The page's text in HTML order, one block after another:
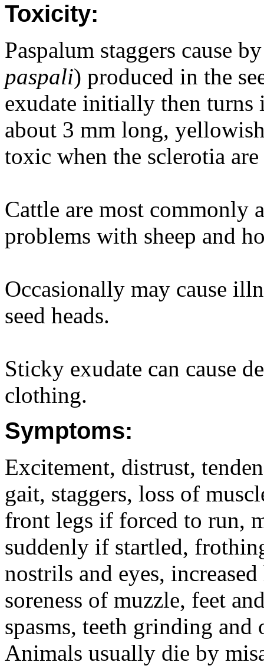
Toxicity:
Paspalum staggers cause
paspali) produced in the
exudate initially then turns
about 3 mm long,
toxic when the sclerotia
Cattle are most commonly
problems with sheep and
Occasionally may cause
seed heads.
Sticky exudate can cause
clothing.
Symptoms:
Excitement, distrust,
gait, staggers, loss of
front legs if forced to run,
suddenly if startled,
nostrils and eyes,
soreness of muzzle, feet
spasms, teeth grinding
Animals usually die by